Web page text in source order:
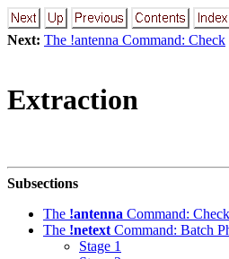
Next: The !antenna Command: Check
Extraction
Subsections
The !antenna Command:
The !netext Command: Batch
Stage 1